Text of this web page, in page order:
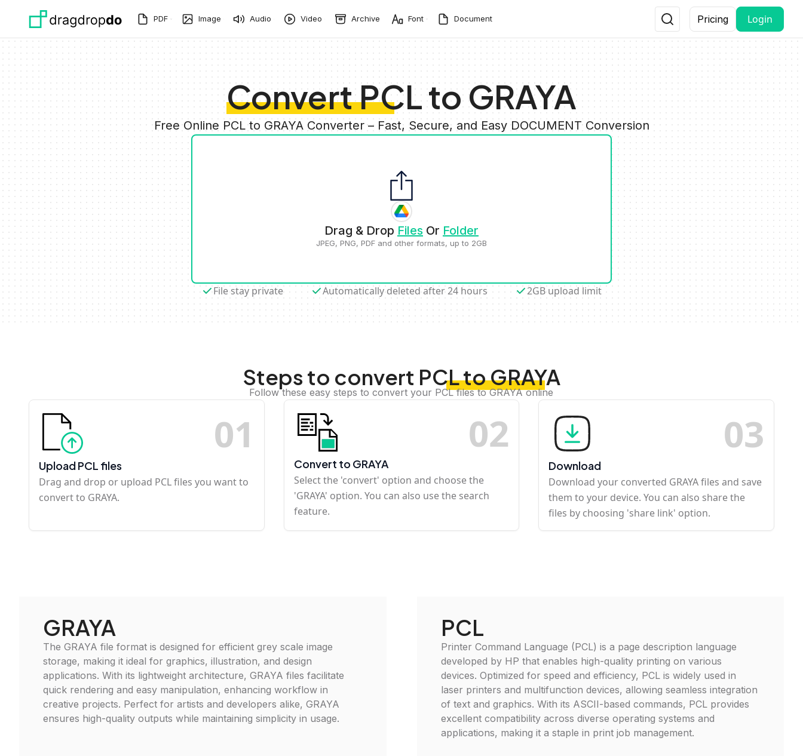
PDF Image Audio Video Archive Font Document Pricing Login
Convert PCL to GRAYA
Free Online PCL to GRAYA Converter – Fast, Secure, and Easy DOCUMENT Conversion
Drag & Drop Files Or Folder
JPEG, PNG, PDF and other formats, up to 2GB
File stay private Automatically deleted after 24 hours 2GB upload limit
Steps to convert PCL to GRAYA
Follow these easy steps to convert your PCL files to GRAYA online
01
Upload PCL files
Drag and drop or upload PCL files you want to
convert to GRAYA.
02
Convert to GRAYA
Select the 'convert' option and choose the
'GRAYA' option. You can also use the search
feature.
03
Download
Download your converted GRAYA files and save
them to your device. You can also share the
files by choosing 'share link' option.
GRAYA
The GRAYA file format is designed for efficient grey scale image
storage, making it ideal for graphics, illustration, and design
applications. With its lightweight architecture, GRAYA files facilitate
quick rendering and easy manipulation, enhancing workflow in
creative projects. Perfect for artists and developers alike, GRAYA
ensures high-quality outputs while maintaining simplicity in usage.
PCL
Printer Command Language (PCL) is a page description language
developed by HP that enables high-quality printing on various
devices. Optimized for speed and efficiency, PCL is widely used in
laser printers and multifunction devices, allowing seamless integration
of text and graphics. With its ASCII-based commands, PCL provides
excellent compatibility across diverse operating systems and
applications, making it a staple in print job management.